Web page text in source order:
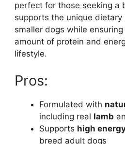
perfect for those seeking a
supports the unique
smaller dogs while
amount of protein and
lifestyle.
Pros:
Formulated with
including real lamb
Supports high
breed adult dogs